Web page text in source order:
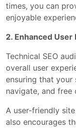
times, you can
enjoyable
2. Enhanced User
Technical SEO
overall user
ensuring that your
navigate, and free
A user-friendly
also encourages